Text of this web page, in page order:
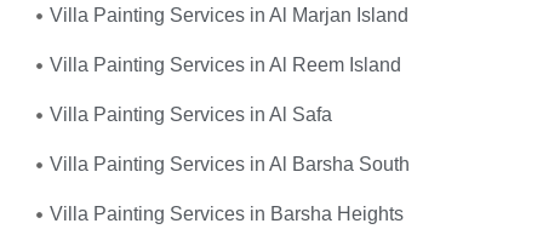
Villa Painting Services in Al Marjan Island
Villa Painting Services in Al Reem Island
Villa Painting Services in Al Safa
Villa Painting Services in Al Barsha South
Villa Painting Services in Barsha Heights